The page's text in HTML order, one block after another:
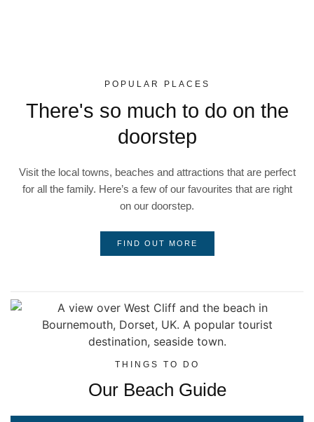
POPULAR PLACES
There's so much to do on the
doorstep
Visit the local towns, beaches and attractions that are perfect
for all the family. Here’s a few of our favourites that are right
on our doorstep.
FIND OUT MORE
THINGS TO DO
Our Beach Guide